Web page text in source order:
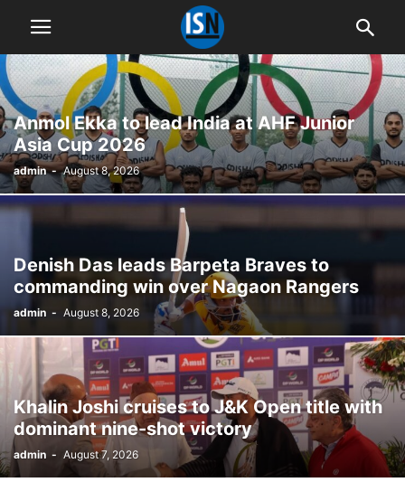
Anmol Ekka to lead India at AHF Junior
Asia Cup 2026
admin - August 8, 2026
Denish Das leads Barpeta Braves to
commanding win over Nagaon Rangers
admin - August 8, 2026
Khalin Joshi cruises to J&K Open title with
dominant nine-shot victory
admin - August 7, 2026